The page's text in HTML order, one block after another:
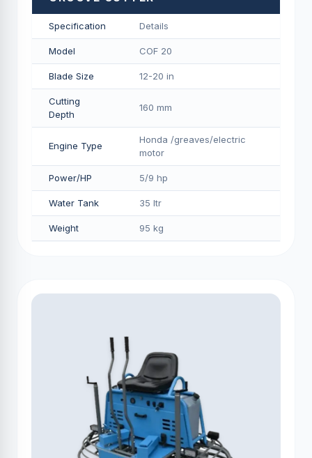
Specification Details
Model COF 20
Blade Size 12-20 in
Cutting
Depth
160 mm
Engine Type
Honda /greaves/electric
motor
Power/HP 5/9 hp
Water Tank 35 ltr
Weight 95 kg